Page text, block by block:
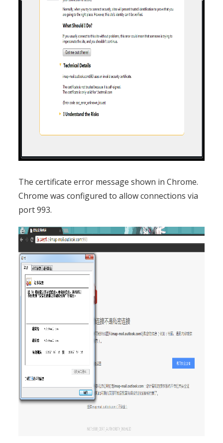
The certificate error message shown in Chrome.
Chrome was configured to allow connections via
port 993.